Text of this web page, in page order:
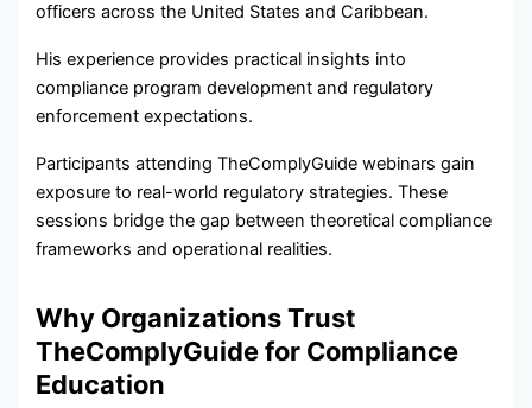
officers across the United States and Caribbean.
His experience provides practical insights into
compliance program development and regulatory
enforcement expectations.
Participants attending TheComplyGuide webinars gain
exposure to real-world regulatory strategies. These
sessions bridge the gap between theoretical compliance
frameworks and operational realities.
Why Organizations Trust
TheComplyGuide for Compliance
Education